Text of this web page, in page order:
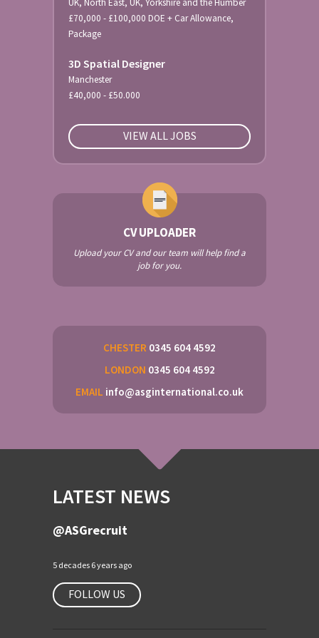
£70,000 - £100,000 DOE + Car Allowance,
Package
3D Spatial Designer
Manchester
£40,000 - £50.000
VIEW ALL JOBS
CV UPLOADER
Upload your CV and our team will help find a
job for you.
CHESTER 0345 604 4592
LONDON 0345 604 4592
EMAIL info@asginternational.co.uk
LATEST NEWS
@ASGrecruit
5 decades 6 years ago
FOLLOW US